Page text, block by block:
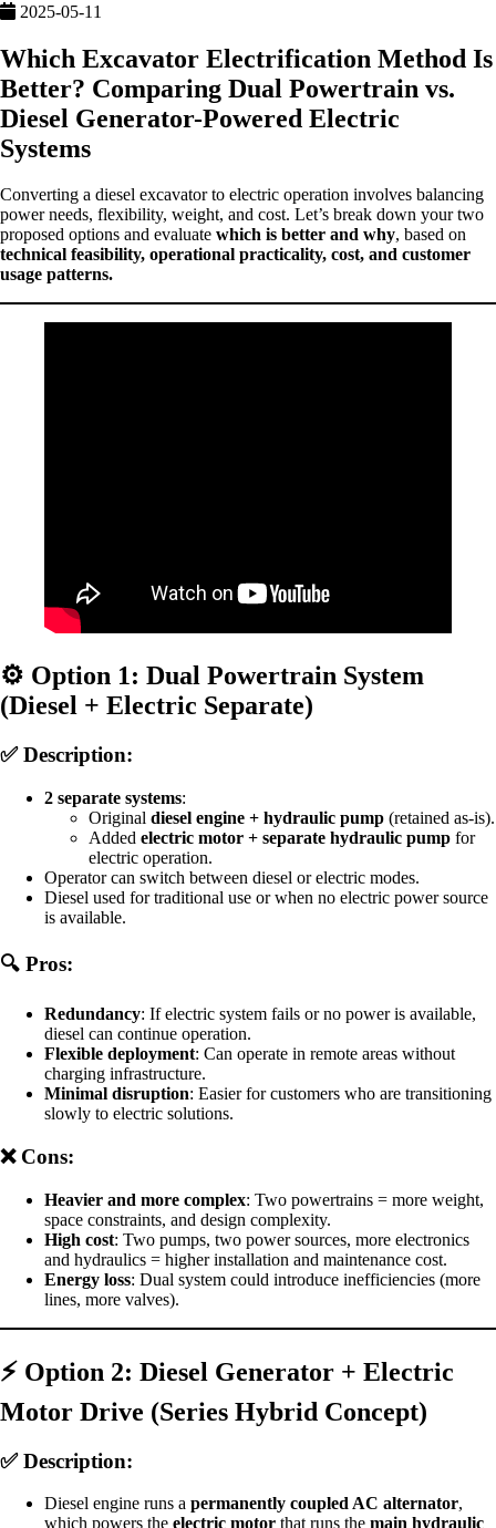
2025-05-11
Which Excavator Electrification Method Is
Better? Comparing Dual Powertrain vs.
Diesel Generator-Powered Electric
Systems
Converting a diesel excavator to electric operation involves balancing
power needs, flexibility, weight, and cost. Let’s break down your two
proposed options and evaluate which is better and why, based on
technical feasibility, operational practicality, cost, and customer
usage patterns.
⚙️ Option 1: Dual Powertrain System
(Diesel + Electric Separate)
✅ Description:
2 separate systems:
Original diesel engine + hydraulic pump (retained as-is).
Added electric motor + separate hydraulic pump for
electric operation.
Operator can switch between diesel or electric modes.
Diesel used for traditional use or when no electric power source
is available.
🔍 Pros:
Redundancy: If electric system fails or no power is available,
diesel can continue operation.
Flexible deployment: Can operate in remote areas without
charging infrastructure.
Minimal disruption: Easier for customers who are transitioning
slowly to electric solutions.
❌ Cons:
Heavier and more complex: Two powertrains = more weight,
space constraints, and design complexity.
High cost: Two pumps, two power sources, more electronics
and hydraulics = higher installation and maintenance cost.
Energy loss: Dual system could introduce inefficiencies (more
lines, more valves).
⚡ Option 2: Diesel Generator + Electric
Motor Drive (Series Hybrid Concept)
✅ Description:
Diesel engine runs a permanently coupled AC alternator,
which powers the electric motor that runs the main hydraulic